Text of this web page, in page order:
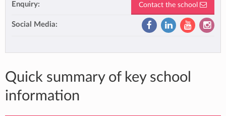
Enquiry: Contact the school
Social Media:
Quick summary of key school
information